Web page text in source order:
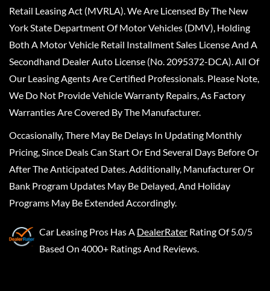
Retail Leasing Act (MVRLA). We Are Licensed By The New
York State Department Of Motor Vehicles (DMV), Holding
Both A Motor Vehicle Retail Installment Sales License And A
Secondhand Dealer Auto License (No. 2095372-DCA). All Of
Our Leasing Agents Are Certified Professionals. Please Note,
We Do Not Provide Vehicle Warranty Repairs, As Factory
Warranties Are Covered By The Manufacturer.
Occasionally, There May Be Delays In Updating Monthly
Pricing, Since Deals Can Start Or End Several Days Before Or
After The Anticipated Dates. Additionally, Manufacturer Or
Bank Program Updates May Be Delayed, And Holiday
Programs May Be Extended Accordingly.
Car Leasing Pros Has A DealerRater Rating Of 5.0/5
Based On 4000+ Ratings And Reviews.